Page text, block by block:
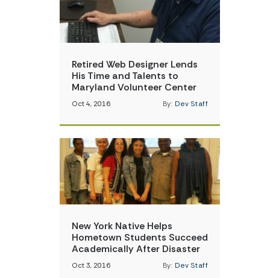
Retired Web Designer Lends
His Time and Talents to
Maryland Volunteer Center
Oct 4, 2016 By: Dev Staff
New York Native Helps
Hometown Students Succeed
Academically After Disaster
Oct 3, 2016 By: Dev Staff